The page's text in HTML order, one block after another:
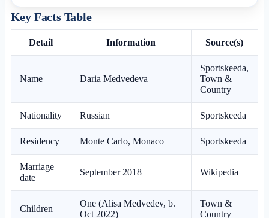
Key Facts Table
Detail Information Source(s)
Name Daria Medvedeva
Sportskeeda,
Town &
Country
Nationality Russian Sportskeeda
Residency Monte Carlo, Monaco Sportskeeda
Marriage
date
September 2018 Wikipedia
Children
One (Alisa Medvedev, b.
Oct 2022)
Town &
Country